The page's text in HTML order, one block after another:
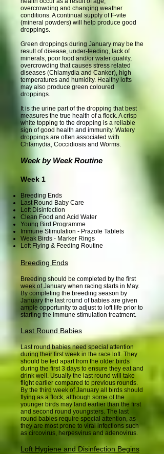
overcrowding and changing weather
conditions. A continual supply of F-vite
(mineral powders) will help produce good
droppings.
Green droppings during January may be the
result of disease, under-feeding, lack of
minerals, poor food and/or water quality,
overcrowding that causes stress related
diseases (Chlamydia and Canker), high
temperatures and humidity. Healthy lofts
may also produce green coloured
droppings.
It is the urine part of the dropping that best
measures the true health of a flock. A crisp
white topping to the dropping is a reliable
sign of good health and immunity. Watery
droppings are often associated with
Chlamydia, Coccidiosis and Worms.
Week by Week Routine
Week 1
Breeding Ends
Last Round Baby Care
Loft Disinfection
Clean Food and Acid Water
Young Bird Programme
Immune Stimulation - Prazole Tablets
Weak Birds - Marker Rings
Loft Flying & Feeding Routine
Breeding Ends
Breeding should be completed by the first
week of January when racing starts in May.
By completing the breeding season by
January the last round of babies are given
ample opportunity to adjust to loft life prior to
starting the immune stimulation treatment.
Last Round Babies
Last round babies need special attention
during their first week in the race loft. They
should be fed apart from the older birds
during the first 3 days to ensure they eat and
drink well. Usually the last round will take
flight earlier compared to previous rounds.
By the third week of January all birds should
flying as a flock, although some of the
younger birds may land earlier than the first
and second round youngsters. The last
round babies require special attention, as
they are most prone to viral infections such
as circovirus, herpesvirus and adenovirus.
Loft Hygiene and Disinfection Begins